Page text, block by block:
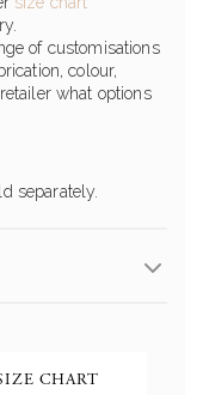
of customisations
colour,
what options
separately.
CHART